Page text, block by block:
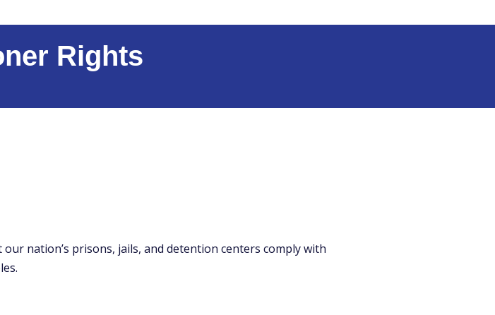
Rights
nation’s prisons, jails, and detention centers comply with